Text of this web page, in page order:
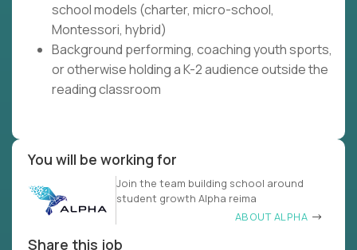
school models (charter, micro-school,
Montessori, hybrid)
Background performing, coaching youth sports,
or otherwise holding a K-2 audience outside the
reading classroom
You will be working for
Join the team building school around
student growth Alpha reima
ABOUT ALPHA
Share this job